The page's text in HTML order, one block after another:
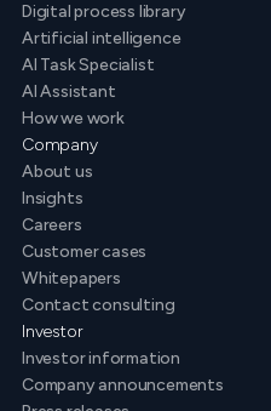
Digital process library
Artificial intelligence
AI Task Specialist
AI Assistant
How we work
Company
About us
Insights
Careers
Customer cases
Whitepapers
Contact consulting
Investor
Investor information
Company announcements